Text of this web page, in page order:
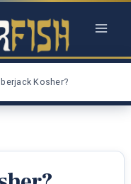
Kosher?